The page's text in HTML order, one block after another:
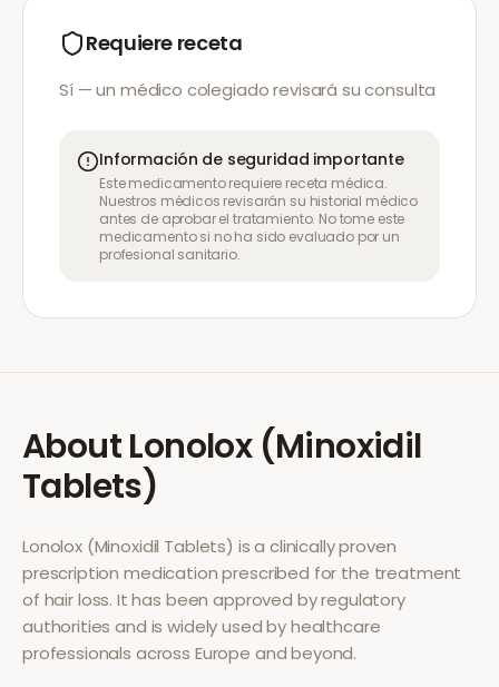
Requiere receta
Sí — un médico colegiado revisará su consulta
Información de seguridad importante
Este medicamento requiere receta médica.
Nuestros médicos revisarán su historial médico
antes de aprobar el tratamiento. No tome este
medicamento si no ha sido evaluado por un
profesional sanitario.
AboutLonolox (Minoxidil
Tablets)
Lonolox (Minoxidil Tablets) is a clinically proven
prescription medication prescribed for the treatment
of hair loss. It has been approved by regulatory
authorities and is widely used by healthcare
professionals across Europe and beyond.